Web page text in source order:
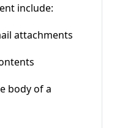
include:
attachments
body of a